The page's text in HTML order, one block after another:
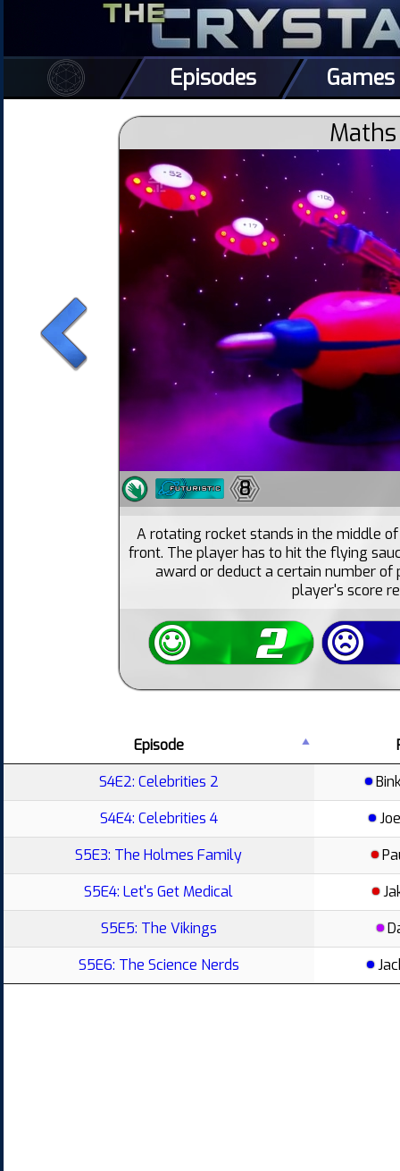
Episodes Games
8
A rotating rocket stands in the middle
front. The player has to hit the flying
award or deduct a certain number
player's score
Episode
S4E2: Celebrities 2
S4E4: Celebrities 4
S5E3: The Holmes Family
S5E4: Let's Get Medical
S5E5: The Vikings
S5E6: The Science Nerds